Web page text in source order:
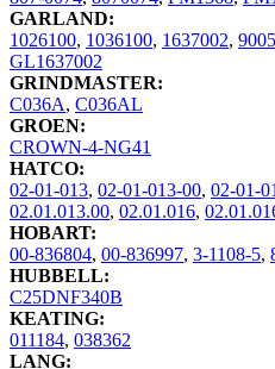
GARLAND:
1026100, 1036100, 1637002,
GL1637002
GRINDMASTER:
C036A, C036AL
GROEN:
CROWN-4-NG41
HATCO:
02-01-013, 02-01-013-00, 02-01-
02.01.013.00, 02.01.016,
HOBART:
00-836804, 00-836997, 3-1108-5,
HUBBELL:
C25DNF340B
KEATING:
011184, 038362
LANG: